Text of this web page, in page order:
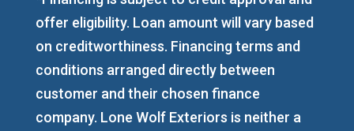
offer eligibility. Loan amount will vary based
on creditworthiness. Financing terms and
conditions arranged directly between
customer and their chosen finance
company. Lone Wolf Exteriors is neither a